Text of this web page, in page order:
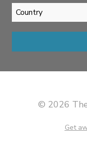
Country
© 2026
Get